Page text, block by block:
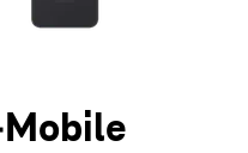
Mobile